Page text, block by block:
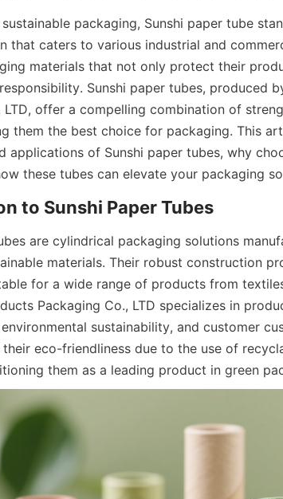
packaging, Sunshi paper tube
that caters to various industrial and
materials that not only protect their
Sunshi paper tubes, produced
LTD, offer a compelling combination of
them the best choice for packaging. This
applications of Sunshi paper tubes, why
these tubes can elevate your packaging
to Sunshi Paper Tubes
are cylindrical packaging solutions
materials. Their robust construction
for a wide range of products from
Packaging Co., LTD specializes in
sustainability, and customer
eco-friendliness due to the use of
them as a leading product in green